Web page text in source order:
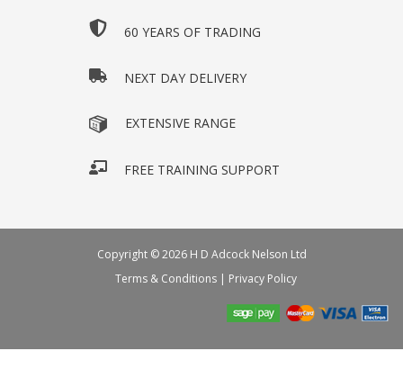
60 YEARS OF TRADING
NEXT DAY DELIVERY
EXTENSIVE RANGE
FREE TRAINING SUPPORT
Copyright © 2026 H D Adcock Nelson Ltd
Terms & Conditions | Privacy Policy